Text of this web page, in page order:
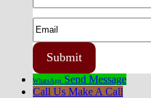
WhatsApp Send Message
Call Us Make A Call